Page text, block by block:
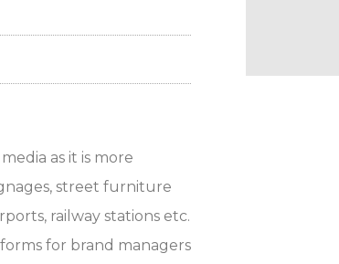
as it is more
street furniture
railway stations etc.
for brand managers